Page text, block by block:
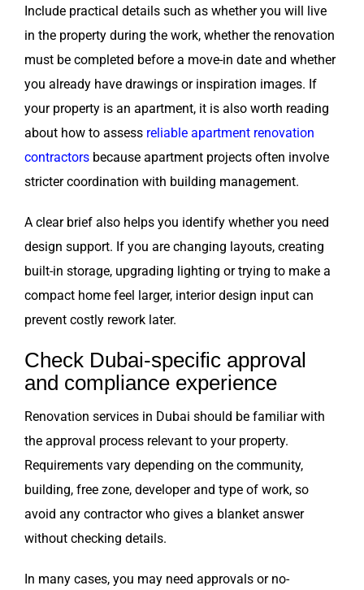
Include practical details such as whether you will live
in the property during the work, whether the renovation
must be completed before a move-in date and whether
you already have drawings or inspiration images. If
your property is an apartment, it is also worth reading
about how to assess reliable apartment renovation
contractors because apartment projects often involve
stricter coordination with building management.
A clear brief also helps you identify whether you need
design support. If you are changing layouts, creating
built-in storage, upgrading lighting or trying to make a
compact home feel larger, interior design input can
prevent costly rework later.
Check Dubai-specific approval
and compliance experience
Renovation services in Dubai should be familiar with
the approval process relevant to your property.
Requirements vary depending on the community,
building, free zone, developer and type of work, so
avoid any contractor who gives a blanket answer
without checking details.
In many cases, you may need approvals or no-